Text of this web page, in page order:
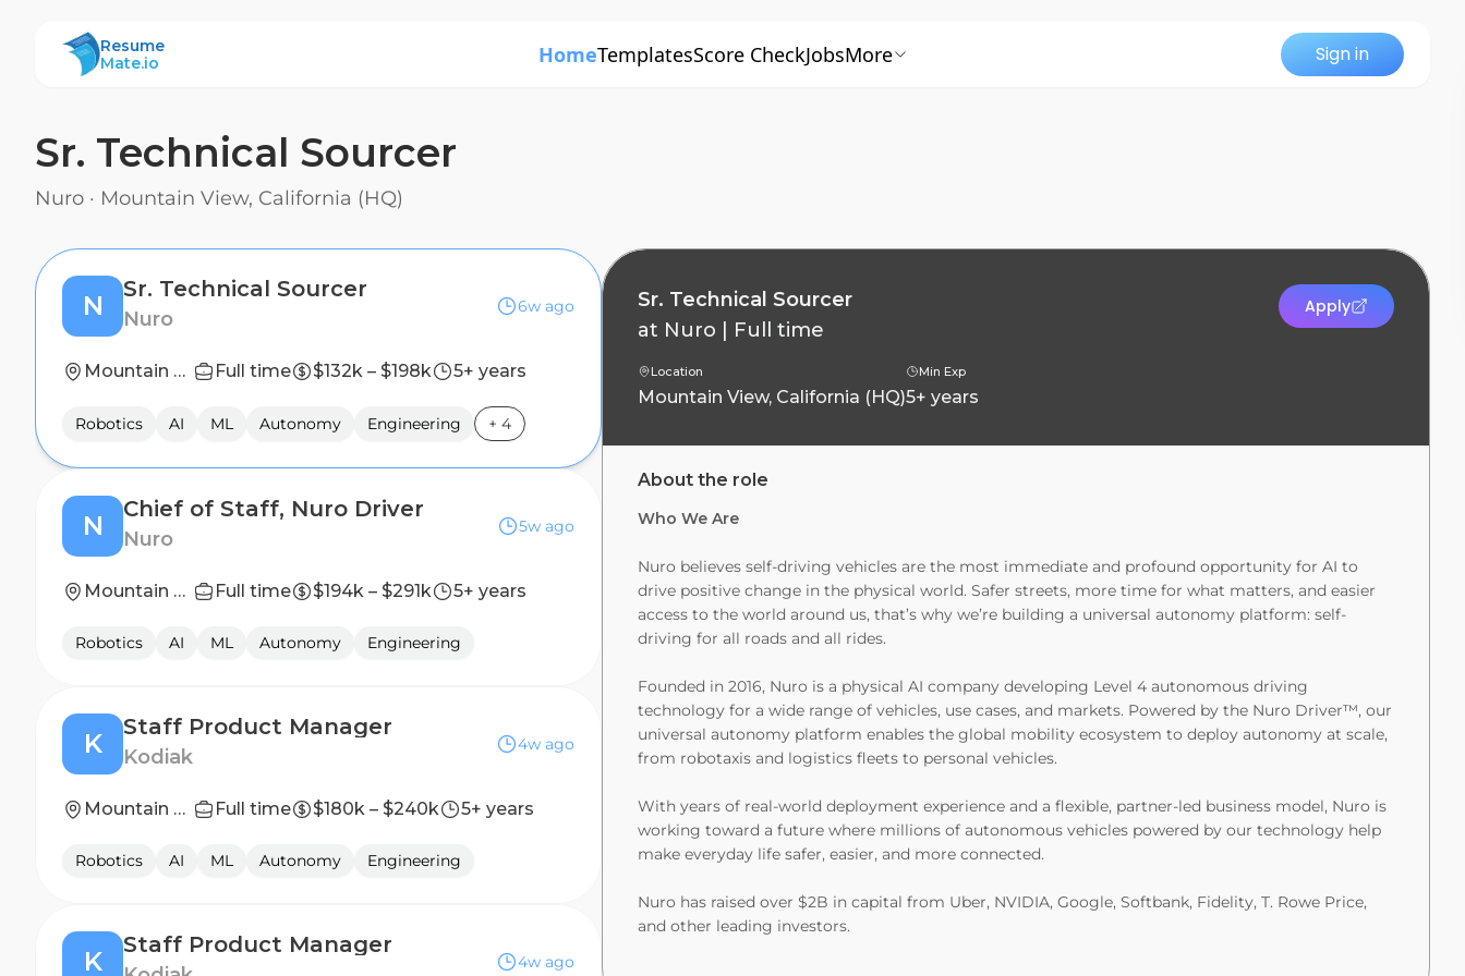
ResumeMate
Resume
Mate.io
HomeTemplatesScore CheckJobsMore Sign in
Sr. Technical Sourcer
Nuro · Mountain View, California (HQ)
N
Sr. Technical Sourcer
Nuro
6w ago
Mountain View, California (HQ) Full time $132k – $198k 5+ years
Robotics AI ML Autonomy Engineering + 4
N
Chief of Staff, Nuro Driver
Nuro
5w ago
Mountain View, California (HQ) Full time $194k – $291k 5+ years
Robotics AI ML Autonomy Engineering
K
Staff Product Manager
Kodiak
4w ago
Mountain View, CA Full time $180k – $240k 5+ years
Robotics AI ML Autonomy Engineering
K
Staff Product Manager
4w ago
Sr. Technical Sourcer
at Nuro Full time
Location
Mountain View, California (HQ)
Min Exp
5+ years
Apply
About the role
Who We Are
Nuro believes self-driving vehicles are the most immediate and profound opportunity for AI to
drive positive change in the physical world. Safer streets, more time for what matters, and easier
access to the world around us, that’s why we’re building a universal autonomy platform: self-
driving for all roads and all rides.
Founded in 2016, Nuro is a physical AI company developing Level 4 autonomous driving
technology for a wide range of vehicles, use cases, and markets. Powered by the Nuro Driver™, our
universal autonomy platform enables the global mobility ecosystem to deploy autonomy at scale,
from robotaxis and logistics fleets to personal vehicles.
With years of real-world deployment experience and a flexible, partner-led business model, Nuro is
working toward a future where millions of autonomous vehicles powered by our technology help
make everyday life safer, easier, and more connected.
Nuro has raised over $2B in capital from Uber, NVIDIA, Google, Softbank, Fidelity, T. Rowe Price,
and other leading investors.